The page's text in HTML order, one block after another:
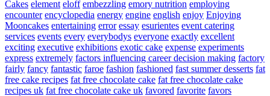
Cakes element eloff embezzling emory nutrition employing
encounter encyclopedia energy engine english enjoy Enjoying
Mooncakes entertaining error essay esurientes event catering
services events every everybodys everyone exactly excellent
exciting executive exhibitions exotic cake expense experiments
express extremely factors influencing career decision making factory
fairly fancy fantastic faroe fashion fashioned fast summer desserts fat
free cake recipes fat free chocolate cake fat free chocolate cake
recipes uk fat free chocolate cake uk favored favorite favors